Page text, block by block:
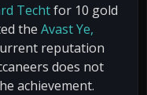
Techtfor 10 gold
the Avast Ye,
reputation
does not
achievement.